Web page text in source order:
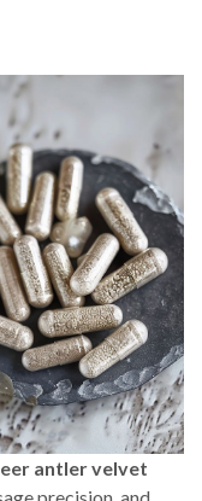
antler velvet